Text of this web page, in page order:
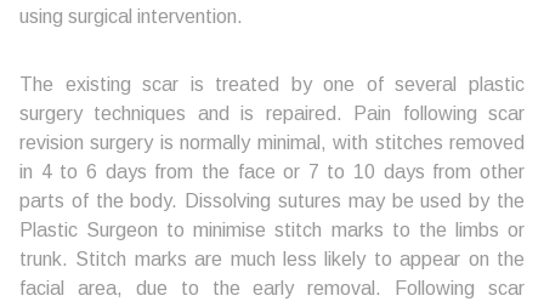
using surgical intervention.
The existing scar is treated by one of several plastic
surgery techniques and is repaired. Pain following scar
revision surgery is normally minimal, with stitches removed
in 4 to 6 days from the face or 7 to 10 days from other
parts of the body. Dissolving sutures may be used by the
Plastic Surgeon to minimise stitch marks to the limbs or
trunk. Stitch marks are much less likely to appear on the
facial area, due to the early removal. Following scar